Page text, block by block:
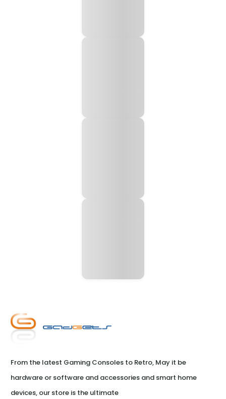
From the latest Gaming Consoles to Retro, May it be
hardware or software and accessories and smart home
devices, our store is the ultimate